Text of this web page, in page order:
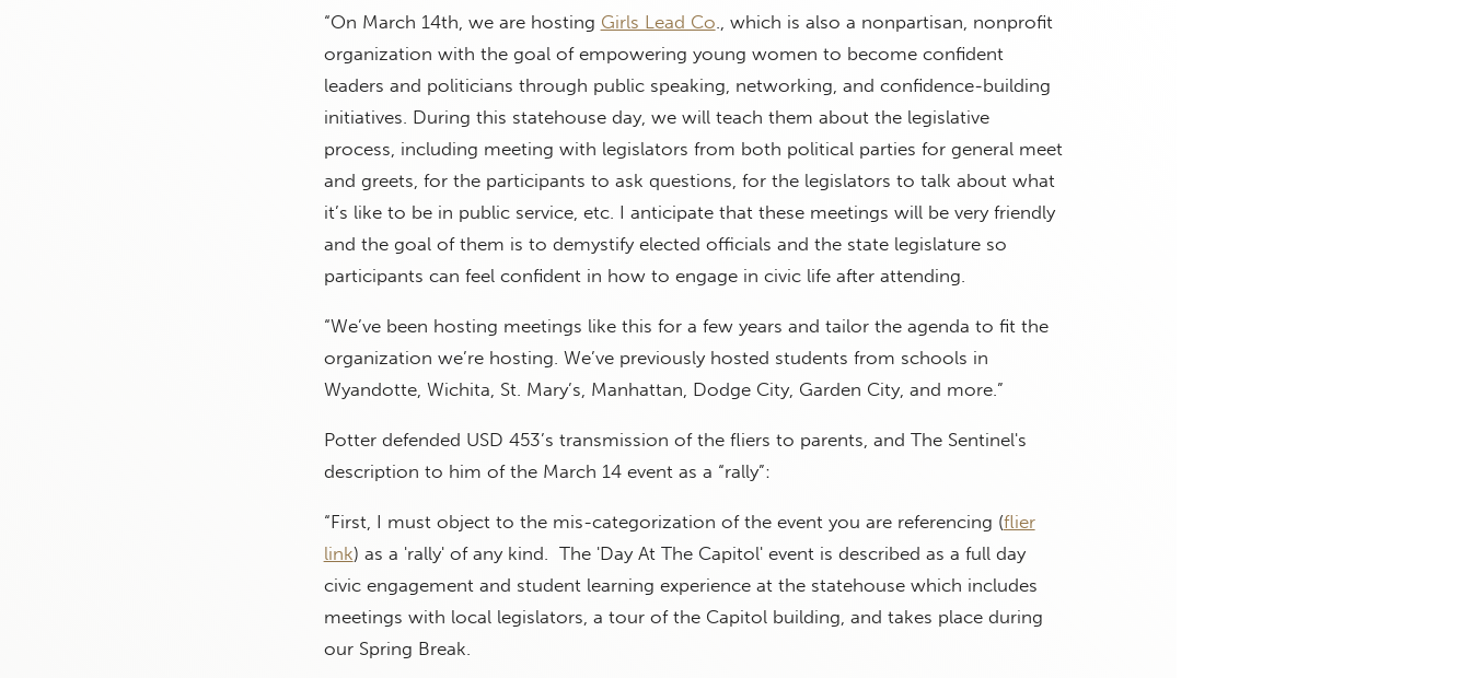
“On March 14th, we are hosting Girls Lead Co ., which is also a nonpartisan, nonprofit
organization with the goal of empowering young women to become confident
leaders and politicians through public speaking, networking, and confidence-building
initiatives. During this statehouse day, we will teach them about the legislative
process, including meeting with legislators from both political parties for general meet
and greets, for the participants to ask questions, for the legislators to talk about what
it’s like to be in public service, etc. I anticipate that these meetings will be very friendly
and the goal of them is to demystify elected officials and the state legislature so
participants can feel confident in how to engage in civic life after attending.
“We’ve been hosting meetings like this for a few years and tailor the agenda to fit the
organization we’re hosting. We’ve previously hosted students from schools in
Wyandotte, Wichita, St. Mary’s, Manhattan, Dodge City, Garden City, and more.”
Potter defended USD 453’s transmission of the fliers to parents, and The Sentinel's
description to him of the March 14 event as a “rally”:
“First, I must object to the mis-categorization of the event you are referencing (flier
link) as a 'rally' of any kind. The 'Day At The Capitol' event is described as a full day
civic engagement and student learning experience at the statehouse which includes
meetings with local legislators, a tour of the Capitol building, and takes place during
our Spring Break.